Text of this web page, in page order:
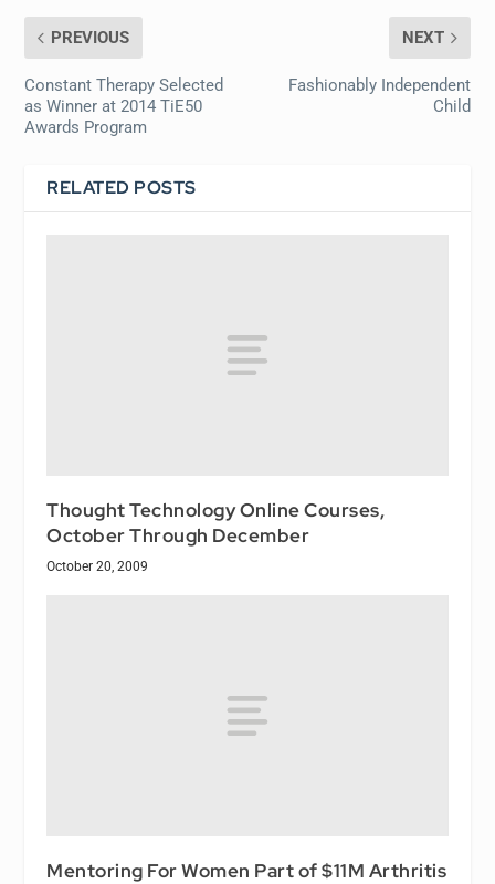
PREVIOUS
Constant Therapy Selected
as Winner at 2014 TiE50
Awards Program
NEXT
Fashionably Independent
Child
RELATED POSTS
Thought Technology Online Courses,
October Through December
October 20, 2009
Mentoring For Women Part of $11M Arthritis